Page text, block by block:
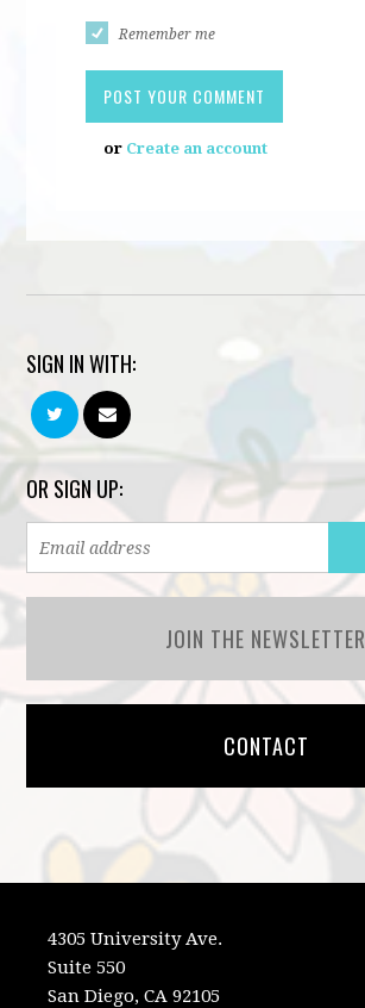
Remember me
or Create an account
SIGN IN WITH:
OR SIGN UP:
JOIN THE NEWSLETTER
CONTACT
4305 University Ave.
Suite 550
San Diego, CA 92105